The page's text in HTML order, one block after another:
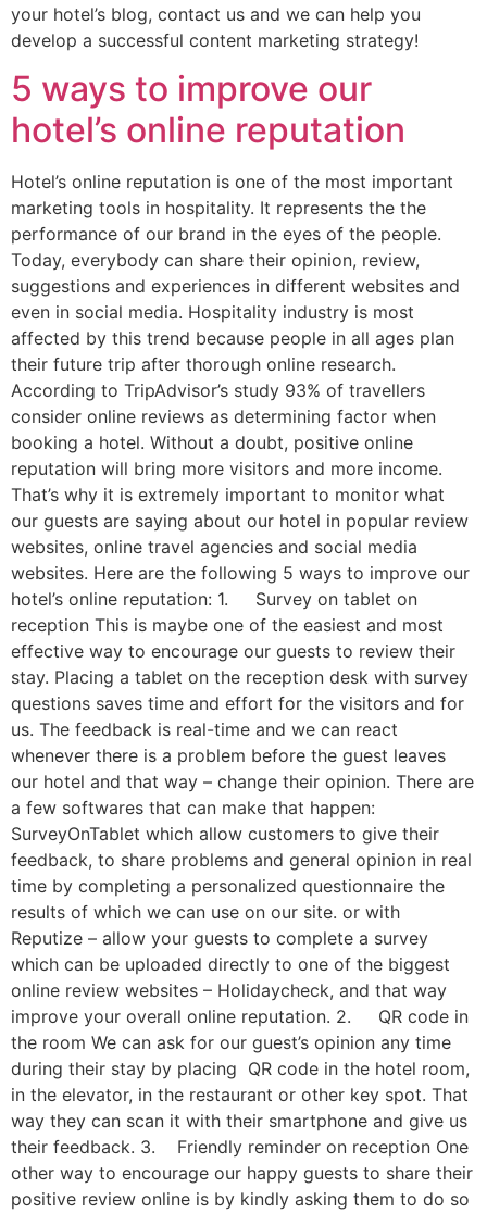
your hotel’s blog, contact us and we can help you
develop a successful content marketing strategy!
5 ways to improve our
hotel’s online reputation
Hotel’s online reputation is one of the most important
marketing tools in hospitality. It represents the the
performance of our brand in the eyes of the people.
Today, everybody can share their opinion, review,
suggestions and experiences in different websites and
even in social media. Hospitality industry is most
affected by this trend because people in all ages plan
their future trip after thorough online research.
According to TripAdvisor’s study 93% of travellers
consider online reviews as determining factor when
booking a hotel. Without a doubt, positive online
reputation will bring more visitors and more income.
That’s why it is extremely important to monitor what
our guests are saying about our hotel in popular review
websites, online travel agencies and social media
websites. Here are the following 5 ways to improve our
hotel’s online reputation: 1. Survey on tablet on
reception This is maybe one of the easiest and most
effective way to encourage our guests to review their
stay. Placing a tablet on the reception desk with survey
questions saves time and effort for the visitors and for
us. The feedback is real-time and we can react
whenever there is a problem before the guest leaves
our hotel and that way – change their opinion. There are
a few softwares that can make that happen:
SurveyOnTablet which allow customers to give their
feedback, to share problems and general opinion in real
time by completing a personalized questionnaire the
results of which we can use on our site. or with
Reputize – allow your guests to complete a survey
which can be uploaded directly to one of the biggest
online review websites – Holidaycheck, and that way
improve your overall online reputation. 2. QR code in
the room We can ask for our guest’s opinion any time
during their stay by placing QR code in the hotel room,
in the elevator, in the restaurant or other key spot. That
way they can scan it with their smartphone and give us
their feedback. 3. Friendly reminder on reception One
other way to encourage our happy guests to share their
positive review online is by kindly asking them to do so